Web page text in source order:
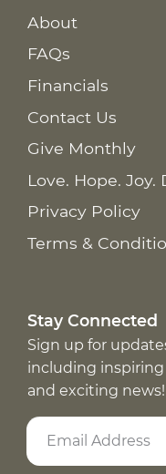
About
FAQs
Financials
Contact Us
Give Monthly
Love. Hope. Joy.
Privacy Policy
Terms &
Stay Connected
Sign up for
including inspiring
and exciting news!